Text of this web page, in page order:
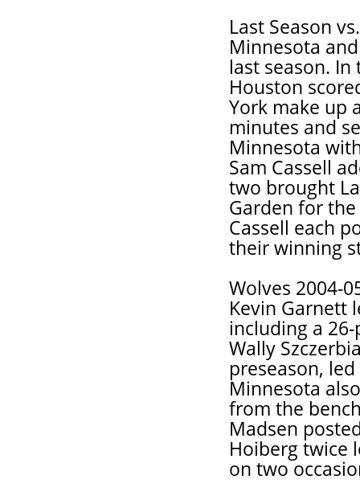
Last Season
Minnesota
last season.
Houston
York make up
minutes and
Minnesota
Sam Cassell
two brought
Garden for
Cassell each
their winning
Wolves 2004-
Kevin Garnett
including a
Wally
preseason,
Minnesota
from the
Madsen
Hoiberg twice
on two